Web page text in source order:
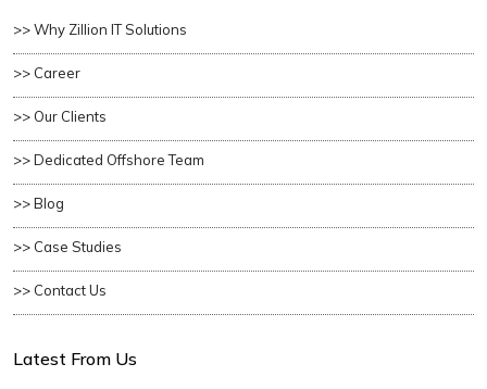
>> Why Zillion IT Solutions
>> Career
>> Our Clients
>> Dedicated Offshore Team
>> Blog
>> Case Studies
>> Contact Us
Latest From Us